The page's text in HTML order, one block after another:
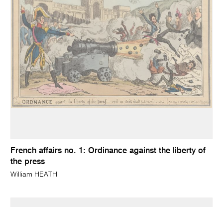
French affairs no. 1: Ordinance against the liberty of
the press
William HEATH